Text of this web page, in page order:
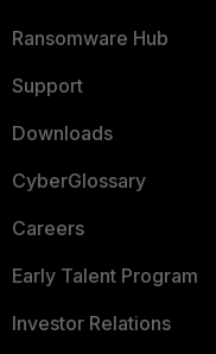
Ransomware Hub
Support
Downloads
CyberGlossary
Careers
Early Talent Program
Investor Relations